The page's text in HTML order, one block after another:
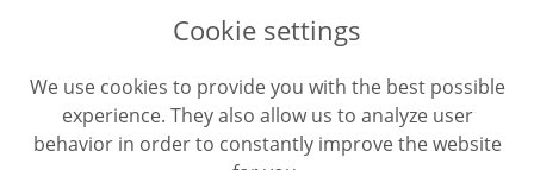
Terms and Conditions
Privacy Policy
Cookie Policy
floristPro
Cookie settings
We use cookies to provide you with the best possible
experience. They also allow us to analyze user
behavior in order to constantly improve the website